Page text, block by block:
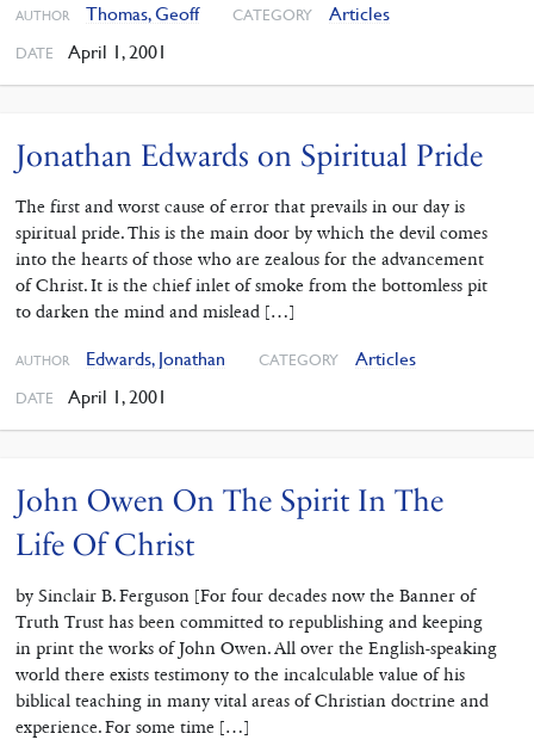
AUTHOR Thomas, Geoff CATEGORY Articles
DATE April 1, 2001
Jonathan Edwards on Spiritual Pride
The first and worst cause of error that prevails in our day is
spiritual pride. This is the main door by which the devil comes
into the hearts of those who are zealous for the advancement
of Christ. It is the chief inlet of smoke from the bottomless pit
to darken the mind and mislead […]
AUTHOR Edwards, Jonathan CATEGORY Articles
DATE April 1, 2001
John Owen On The Spirit In The
Life Of Christ
by Sinclair B. Ferguson [For four decades now the Banner of
Truth Trust has been committed to republishing and keeping
in print the works of John Owen. All over the English-speaking
world there exists testimony to the incalculable value of his
biblical teaching in many vital areas of Christian doctrine and
experience. For some time […]